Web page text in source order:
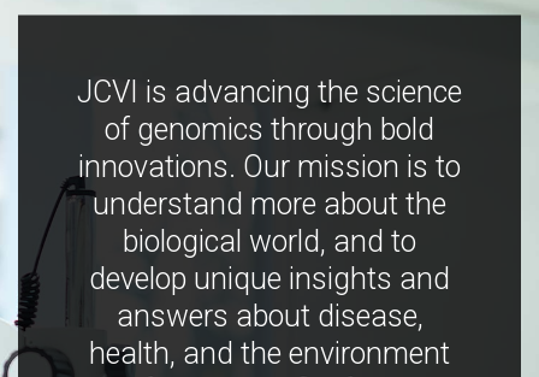
JCVI is advancing the science
of genomics through bold
innovations. Our mission is to
understand more about the
biological world, and to
develop unique insights and
answers about disease,
health, and the environment